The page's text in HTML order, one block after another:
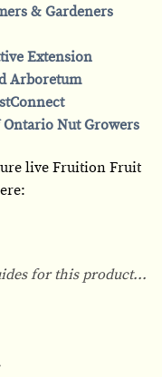
& Gardeners
Extension
Arboretum
Ontario Nut Growers
live Fruition Fruit
for this product...